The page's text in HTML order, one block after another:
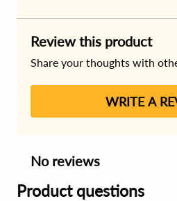
Review this product
Share your thoughts with
WRITE A
No reviews
Product questions